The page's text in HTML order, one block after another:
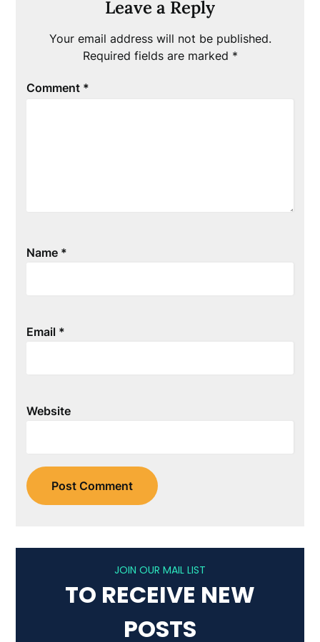
Leave a Reply
Your email address will not be published.
Required fields are marked *
Comment *
Name *
Email *
Website
JOIN OUR MAIL LIST
TO RECEIVE NEW
POSTS